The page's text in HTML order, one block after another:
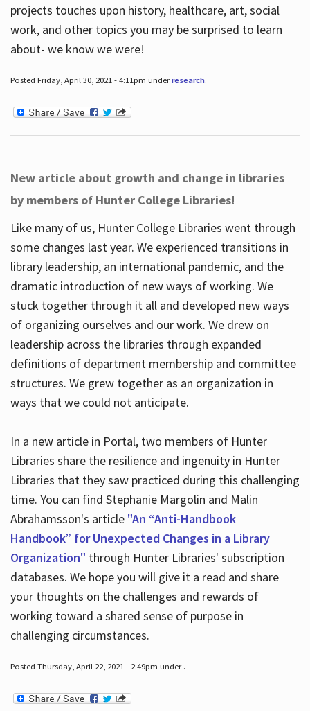
projects touches upon history, healthcare, art, social
work, and other topics you may be surprised to learn
about- we know we were!
Posted Friday, April 30, 2021 - 4:11pm underresearch.
New article about growth and change in libraries
by members of Hunter College Libraries!
Like many of us, Hunter College Libraries went through
some changes last year. We experienced transitions in
library leadership, an international pandemic, and the
dramatic introduction of new ways of working. We
stuck together through it all and developed new ways
of organizing ourselves and our work. We drew on
leadership across the libraries through expanded
definitions of department membership and committee
structures. We grew together as an organization in
ways that we could not anticipate.
In a new article in Portal, two members of Hunter
Libraries share the resilience and ingenuity in Hunter
Libraries that they saw practiced during this challenging
time. You can find Stephanie Margolin and Malin
Abrahamsson's article "An “Anti-Handbook
Handbook” for Unexpected Changes in a Library
Organization" through Hunter Libraries' subscription
databases. We hope you will give it a read and share
your thoughts on the challenges and rewards of
working toward a shared sense of purpose in
challenging circumstances.
Posted Thursday, April 22, 2021 - 2:49pm under .